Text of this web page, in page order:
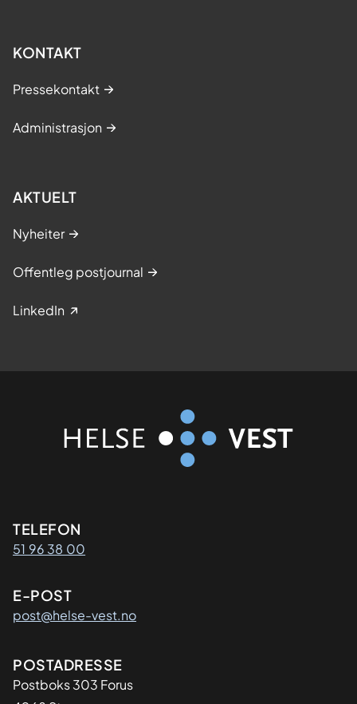
KONTAKT
Pressekontakt
Administrasjon
AKTUELT
Nyheiter
Offentleg postjournal
LinkedIn
Kontaktinformasjon
TELEFON
51 96 38 00
E-POST
post@helse-vest.no
Adresse
POSTADRESSE
Postboks 303 Forus